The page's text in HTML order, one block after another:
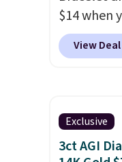
$14 when
at
Kohl's,
It's
stretch to
View Deal
Exclusive
3ct AGI